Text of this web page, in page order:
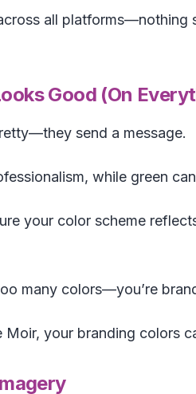
all platforms—nothing
Good (On
send a message.
while green
your color scheme
many colors—you’re
your branding colors